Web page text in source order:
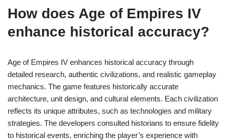
How does Age of Empires IV
enhance historical accuracy?
Age of Empires IV enhances historical accuracy through
detailed research, authentic civilizations, and realistic gameplay
mechanics. The game features historically accurate
architecture, unit design, and cultural elements. Each civilization
reflects its unique attributes, such as technologies and military
strategies. The developers consulted historians to ensure fidelity
to historical events, enriching the player’s experience with